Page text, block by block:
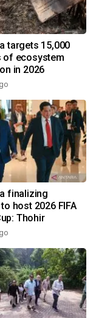
targets 15,000
of ecosystem
in 2026
finalizing
host 2026 FIFA
Thohir